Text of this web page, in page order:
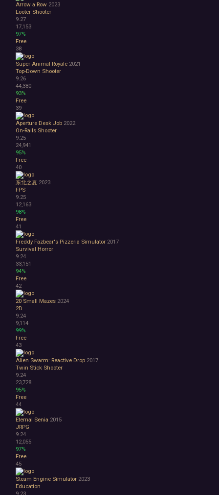
Arrow a Row 2023
Looter Shooter
9.27
17,153
97%
Free
38
Super Animal Royale 2021
Top-Down Shooter
9.26
44,380
93%
Free
39
Aperture Desk Job 2022
On-Rails Shooter
9.25
24,941
95%
Free
40
东北之夏 2023
FPS
9.25
12,163
98%
Free
41
Freddy Fazbear's Pizzeria Simulator 2017
Survival Horror
9.24
33,151
94%
Free
42
20 Small Mazes 2024
2D
9.24
9,114
99%
Free
43
Alien Swarm: Reactive Drop 2017
Twin Stick Shooter
9.24
23,728
95%
Free
44
Eternal Senia 2015
JRPG
9.24
12,055
97%
Free
45
Steam Engine Simulator 2023
Education
9.23